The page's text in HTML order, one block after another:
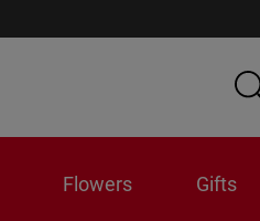
Flowers Gifts